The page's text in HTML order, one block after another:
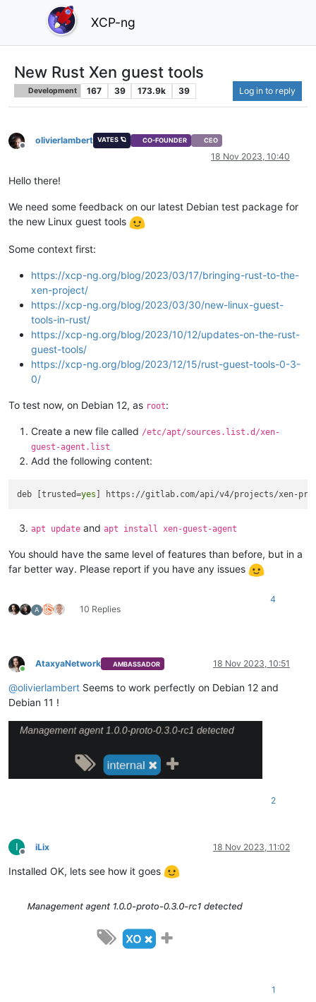
XCP-ng
New Rust Xen guest tools
Development 167 39 173.9k 39 Log in to reply
Offline
olivierlambert VATES 🪐 CO-FOUNDER CEO
18 Nov 2023, 10:40
Hello there!
We need some feedback on our latest Debian test package for
the new Linux guest tools
Some context first:
https://xcp-ng.org/blog/2023/03/17/bringing-rust-to-the-
xen-project/
https://xcp-ng.org/blog/2023/03/30/new-linux-guest-
tools-in-rust/
https://xcp-ng.org/blog/2023/10/12/updates-on-the-rust-
guest-tools/
https://xcp-ng.org/blog/2023/12/15/rust-guest-tools-0-3-
0/
To test now, on Debian 12, as root:
Create a new file called /etc/apt/sources.list.d/xen-
guest-agent.list
Add the following content:
deb [trusted=yes
apt update and apt install xen-guest-agent
You should have the same level of features than before, but in a
far better way. Please report if you have any issues
A 10 Replies
4
Online
AtaxyaNetwork AMBASSADOR 18 Nov 2023, 10:51
@olivierlambert Seems to work perfectly on Debian 12 and
Debian 11 !
2
I
Offline
iLix 18 Nov 2023, 11:02
Installed OK, lets see how it goes
1